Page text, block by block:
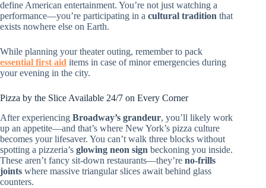
define American entertainment. You’re not just watching a
performance—you’re participating in a cultural tradition that
exists nowhere else on Earth.
While planning your theater outing, remember to pack
essential first aid items in case of minor emergencies during
your evening in the city.
Pizza by the Slice Available 24/7 on Every Corner
After experiencing Broadway’s grandeur, you’ll likely work
up an appetite—and that’s where New York’s pizza culture
becomes your lifesaver. You can’t walk three blocks without
spotting a pizzeria’s glowing neon sign beckoning you inside.
These aren’t fancy sit-down restaurants—they’re no-frills
joints where massive triangular slices await behind glass
counters.